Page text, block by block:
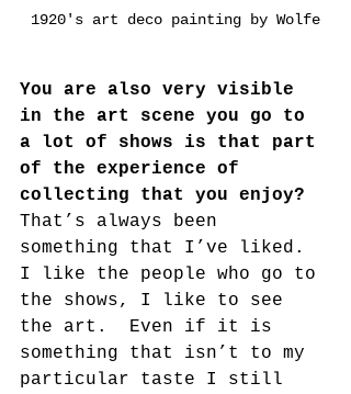
1920's art deco painting by Wolfe
You are also very visible
in the art scene you go to
a lot of shows is that part
of the experience of
collecting that you enjoy?
That’s always been
something that I’ve liked.
I like the people who go to
the shows, I like to see
the art.  Even if it is
something that isn’t to my
particular taste I still